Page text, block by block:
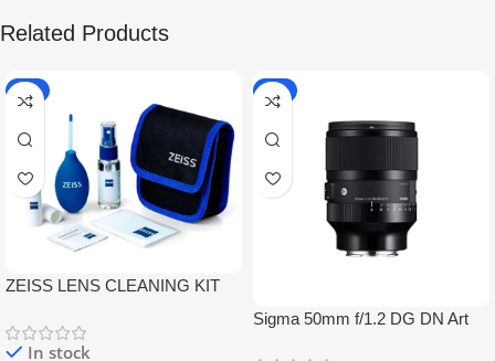
Related Products
-5%
ZEISS LENS CLEANING KIT
In stock
-9%
Sigma 50mm f/1.2 DG DN Art